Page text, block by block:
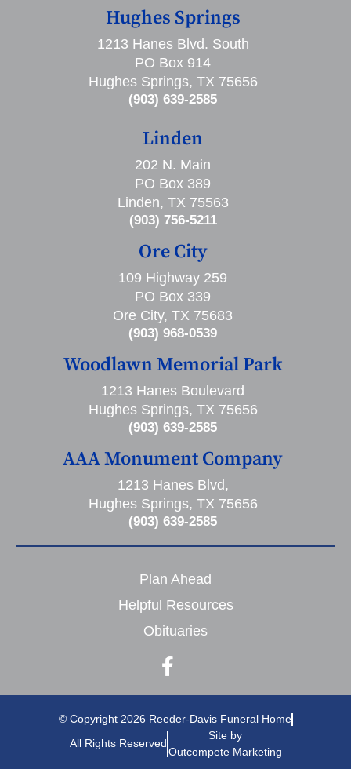
Hughes Springs
1213 Hanes Blvd. South
PO Box 914
Hughes Springs, TX 75656
(903) 639-2585
Linden
202 N. Main
PO Box 389
Linden, TX 75563
(903) 756-5211
Ore City
109 Highway 259
PO Box 339
Ore City, TX 75683
(903) 968-0539
Woodlawn Memorial Park
1213 Hanes Boulevard
Hughes Springs, TX 75656
(903) 639-2585
AAA Monument Company
1213 Hanes Blvd,
Hughes Springs, TX 75656
(903) 639-2585
Plan Ahead
Helpful Resources
Obituaries
© Copyright 2026 Reeder-Davis Funeral Home
All Rights Reserved
Site by
Outcompete Marketing